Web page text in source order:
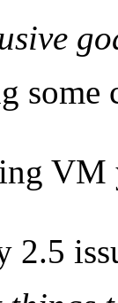
VM
2.5